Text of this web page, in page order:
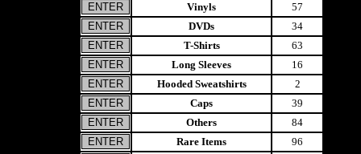
Vinyls
57
DVDs
34
T-Shirts
63
Long Sleeves
16
Hooded Sweatshirts
2
Caps
39
Others
84
Rare Items
96